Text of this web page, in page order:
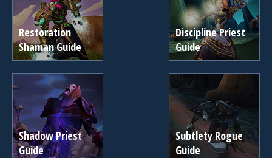
Restoration
Shaman Guide
Discipline Priest
Guide
Shadow Priest
Guide
Subtlety Rogue
Guide